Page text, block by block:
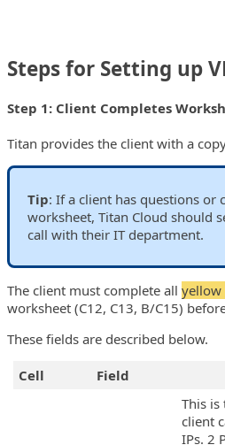
Steps for Setting up
Step 1: Client Completes
Titan provides the client with a
Tip: If a client has questions or
worksheet, Titan Cloud should
call with their IT department.
The client must complete all yellow
worksheet (C12, C13, B/C15)
These fields are described below.
Cell Field
This is
client
IPs. 2